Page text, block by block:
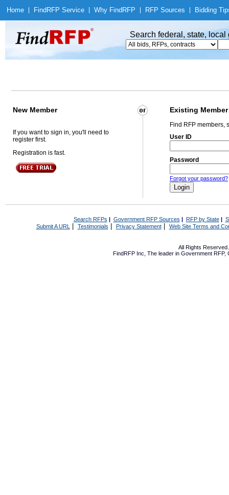
Home Find RFP Service Why Find RFP RFP Sources Bidding
Search federal, state,
New Member Existing Member
If you want to sign in, you'll need to
register first.
Registration is fast.
Find RFP members,
User ID
Password
Forgot your password?
Search RFPs | Government RFP Sources | RFP by State|
Submit A URL | Testimonials Privacy Statement| Web Site Terms and
All Rights
FindRFP Inc, The leader in Government RFP,